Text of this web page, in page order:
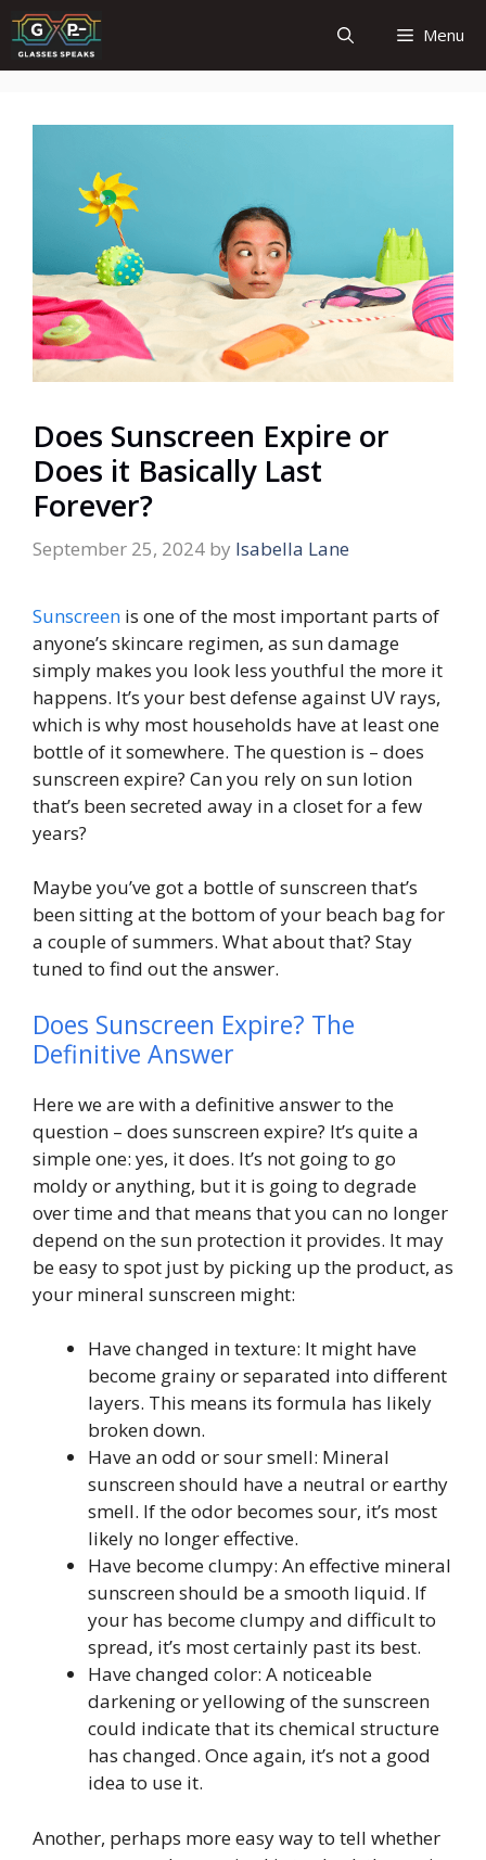
Skip
to
content
Menu
Does Sunscreen Expire or
Does it Basically Last
Forever?
September 25, 2024 by Isabella Lane
Sunscreen is one of the most important parts of
anyone’s skincare regimen, as sun damage
simply makes you look less youthful the more it
happens. It’s your best defense against UV rays,
which is why most households have at least one
bottle of it somewhere. The question is – does
sunscreen expire? Can you rely on sun lotion
that’s been secreted away in a closet for a few
years?
Maybe you’ve got a bottle of sunscreen that’s
been sitting at the bottom of your beach bag for
a couple of summers. What about that? Stay
tuned to find out the answer.
Does Sunscreen Expire? The
Definitive Answer
Here we are with a definitive answer to the
question – does sunscreen expire? It’s quite a
simple one: yes, it does. It’s not going to go
moldy or anything, but it is going to degrade
over time and that means that you can no longer
depend on the sun protection it provides. It may
be easy to spot just by picking up the product, as
your mineral sunscreen might:
Have changed in texture: It might have
become grainy or separated into different
layers. This means its formula has likely
broken down.
Have an odd or sour smell: Mineral
sunscreen should have a neutral or earthy
smell. If the odor becomes sour, it’s most
likely no longer effective.
Have become clumpy: An effective mineral
sunscreen should be a smooth liquid. If
your has become clumpy and difficult to
spread, it’s most certainly past its best.
Have changed color: A noticeable
darkening or yellowing of the sunscreen
could indicate that its chemical structure
has changed. Once again, it’s not a good
idea to use it.
Another, perhaps more easy way to tell whether